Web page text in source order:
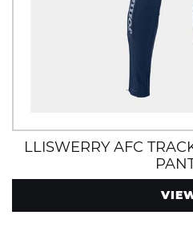
LLISWERRY AFC